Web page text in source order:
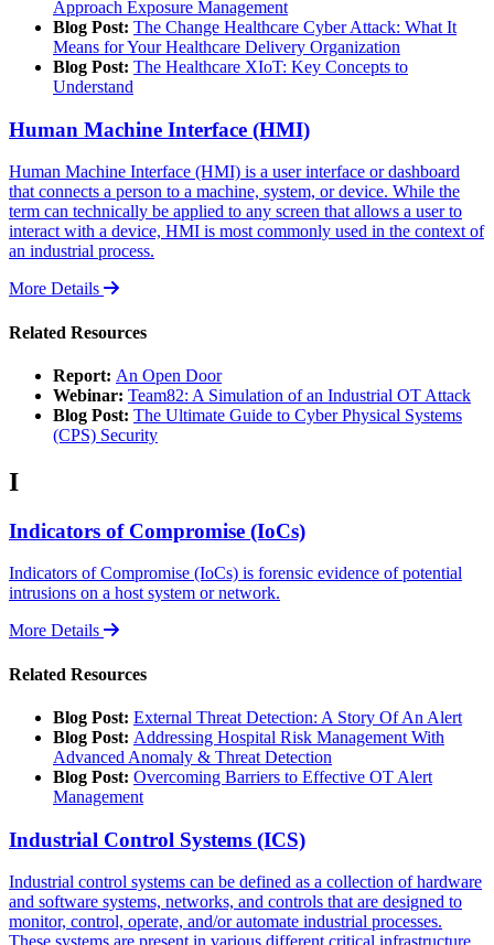
Approach Exposure Management
Blog Post: The Change Healthcare Cyber Attack: What It
Means for Your Healthcare Delivery Organization
Blog Post: The Healthcare XIoT: Key Concepts to
Understand
Human Machine Interface (HMI)
Human Machine Interface (HMI) is a user interface or dashboard
that connects a person to a machine, system, or device. While the
term can technically be applied to any screen that allows a user to
interact with a device, HMI is most commonly used in the context of
an industrial process.
More Details
Related Resources
Report: An Open Door
Webinar: Team82: A Simulation of an Industrial OT Attack
Blog Post: The Ultimate Guide to Cyber Physical Systems
(CPS) Security
I
Indicators of Compromise (IoCs)
Indicators of Compromise (IoCs) is forensic evidence of potential
intrusions on a host system or network.
More Details
Related Resources
Blog Post: External Threat Detection: A Story Of An Alert
Blog Post: Addressing Hospital Risk Management With
Advanced Anomaly & Threat Detection
Blog Post: Overcoming Barriers to Effective OT Alert
Management
Industrial Control Systems (ICS)
Industrial control systems can be defined as a collection of hardware
and software systems, networks, and controls that are designed to
monitor, control, operate, and/or automate industrial processes.